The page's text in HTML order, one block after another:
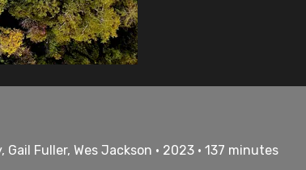
Fuller, Wes Jackson • 2023 • 137 minutes